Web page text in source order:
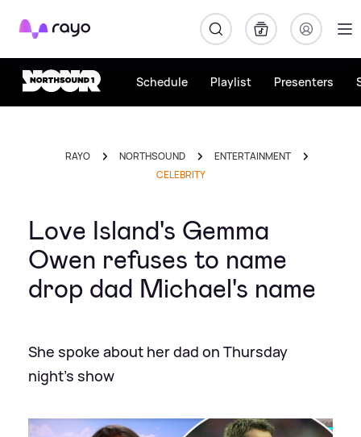
Rayo
Schedule Playlist Presenters
RAYO NORTHSOUND
ENTERTAINMENT
CELEBRITY
Love Island's Gemma
Owen refuses to name
drop dad Michael's name
She spoke about her dad on Thursday
night's show